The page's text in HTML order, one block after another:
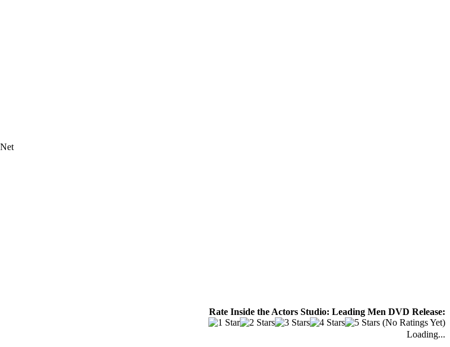
Rate Inside the Actors Studio: Leading Men DVD Release:
(No Ratings Yet)
Loading...